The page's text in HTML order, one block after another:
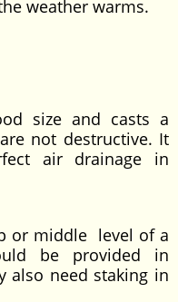
weather warms.
size and casts a
not destructive. It
air drainage in
middle level of a
be provided in
also need staking in